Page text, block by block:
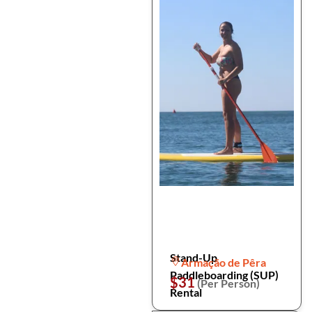
Stand-Up
Paddleboarding (SUP)
Rental
Armação de Pêra
$31(Per Person)